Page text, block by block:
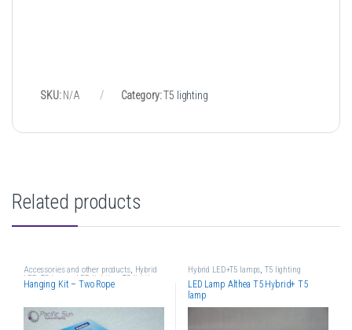
SKU: N/A Category:T5 lighting
Related products
Accessories and other products, Hybrid
LED+T5 lamps
LED lighting ,T5 lighting
Hanging Kit – Two Rope
Hybrid LED+T5 lamps,T5 lighting
LED Lamp Althea T5 Hybrid+ T5
lamp